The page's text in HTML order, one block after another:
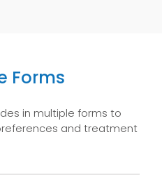
Forms
in multiple forms to
and treatment